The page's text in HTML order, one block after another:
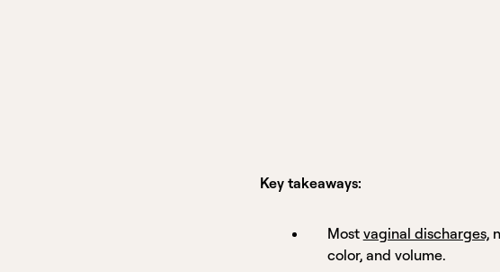
Key takeaways:
Most vaginal discharges,
color, and volume.